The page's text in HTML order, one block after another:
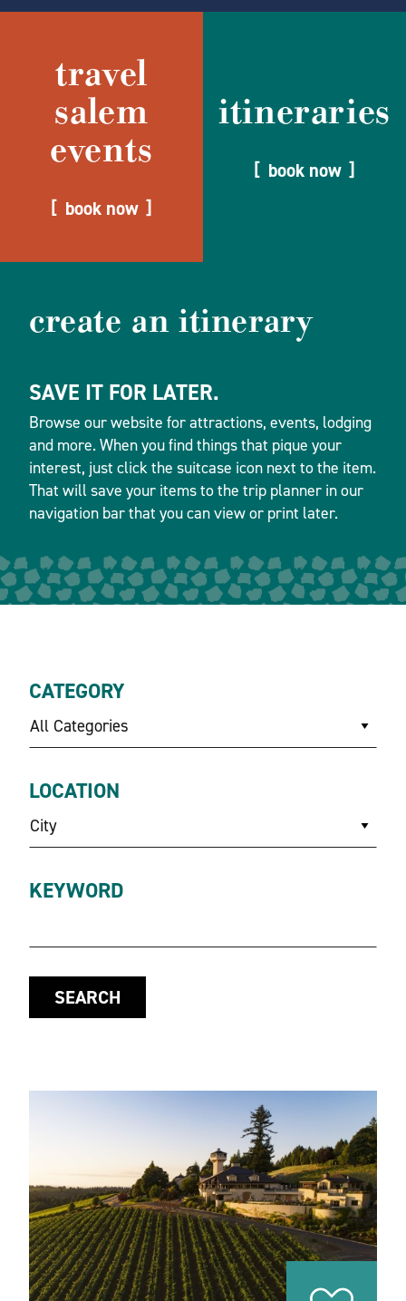
travel
salem
events
book now
itineraries
book now
create an itinerary
SAVE IT FOR LATER.
Browse our website for attractions, events, lodging
and more. When you find things that pique your
interest, just click the suitcase icon next to the item.
That will save your items to the trip planner in our
navigation bar that you can view or print later.
CATEGORY
All Categories
LOCATION
City
KEYWORD
SEARCH